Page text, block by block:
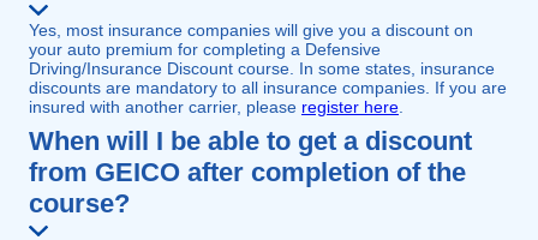
Yes, most insurance companies will give you a discount on
your auto premium for completing a Defensive
Driving/Insurance Discount course. In some states, insurance
discounts are mandatory to all insurance companies. If you are
insured with another carrier, please register here.
When will I be able to get a discount
from GEICO after completion of the
course?